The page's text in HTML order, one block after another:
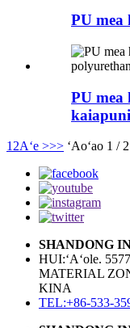
PU mea
PU mea
12Aʻe >>> ʻAoʻao 1 / 2
SHANDONG
HUI:ʻAʻole.
MATERIAL
KINA
TEL:+86-533-